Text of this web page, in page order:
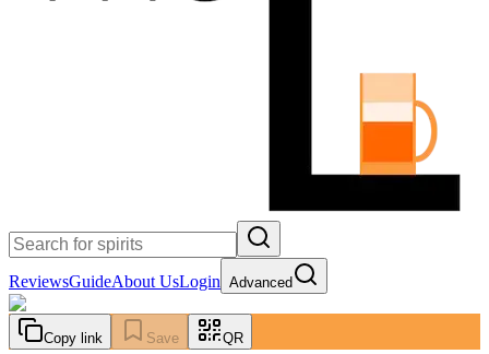
ReviewsGuideAbout UsLogin Advanced
Copy link Save QR